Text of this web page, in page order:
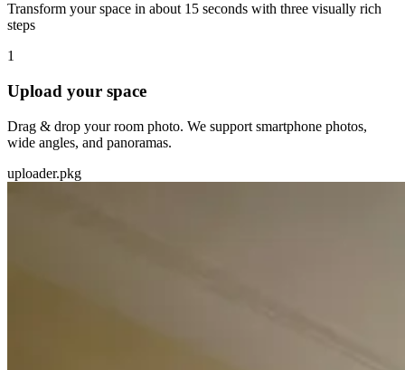
Transform your space in about 15 seconds with three visually rich
steps
1
Upload your space
Drag & drop your room photo. We support smartphone photos,
wide angles, and panoramas.
uploader.pkg